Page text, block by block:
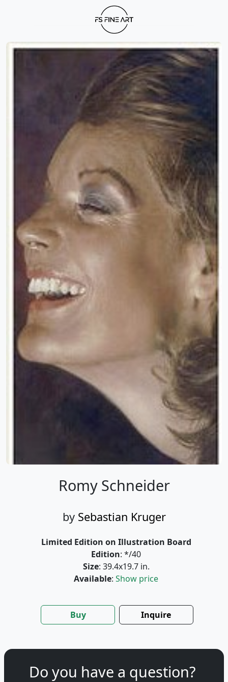
Romy Schneider
by Sebastian Kruger
Limited Edition on Illustration Board
Edition: */40
Size: 39.4x19.7 in.
Available: Show price
Buy Inquire
Do you have a question?